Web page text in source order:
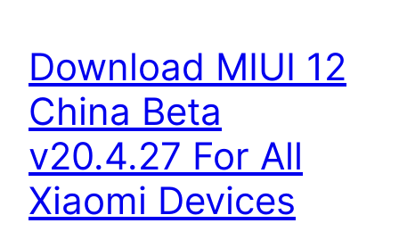
Download MIUI 12
China Beta
v20.4.27 For All
Xiaomi Devices